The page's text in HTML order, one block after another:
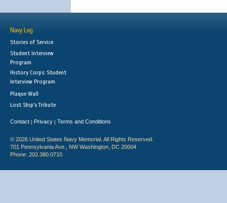
Navy Log
Stories of Service
Student Interview
Program
History Corps: Student
Interview Program
Plaque Wall
Lost Ship's Tribute
Contact | Privacy | Terms and Conditions
© 2026 United States Navy Memorial. All Rights Reserved.
701 Pennsylvania Ave., NW Washington, DC 20004
Phone: 202.380.0710